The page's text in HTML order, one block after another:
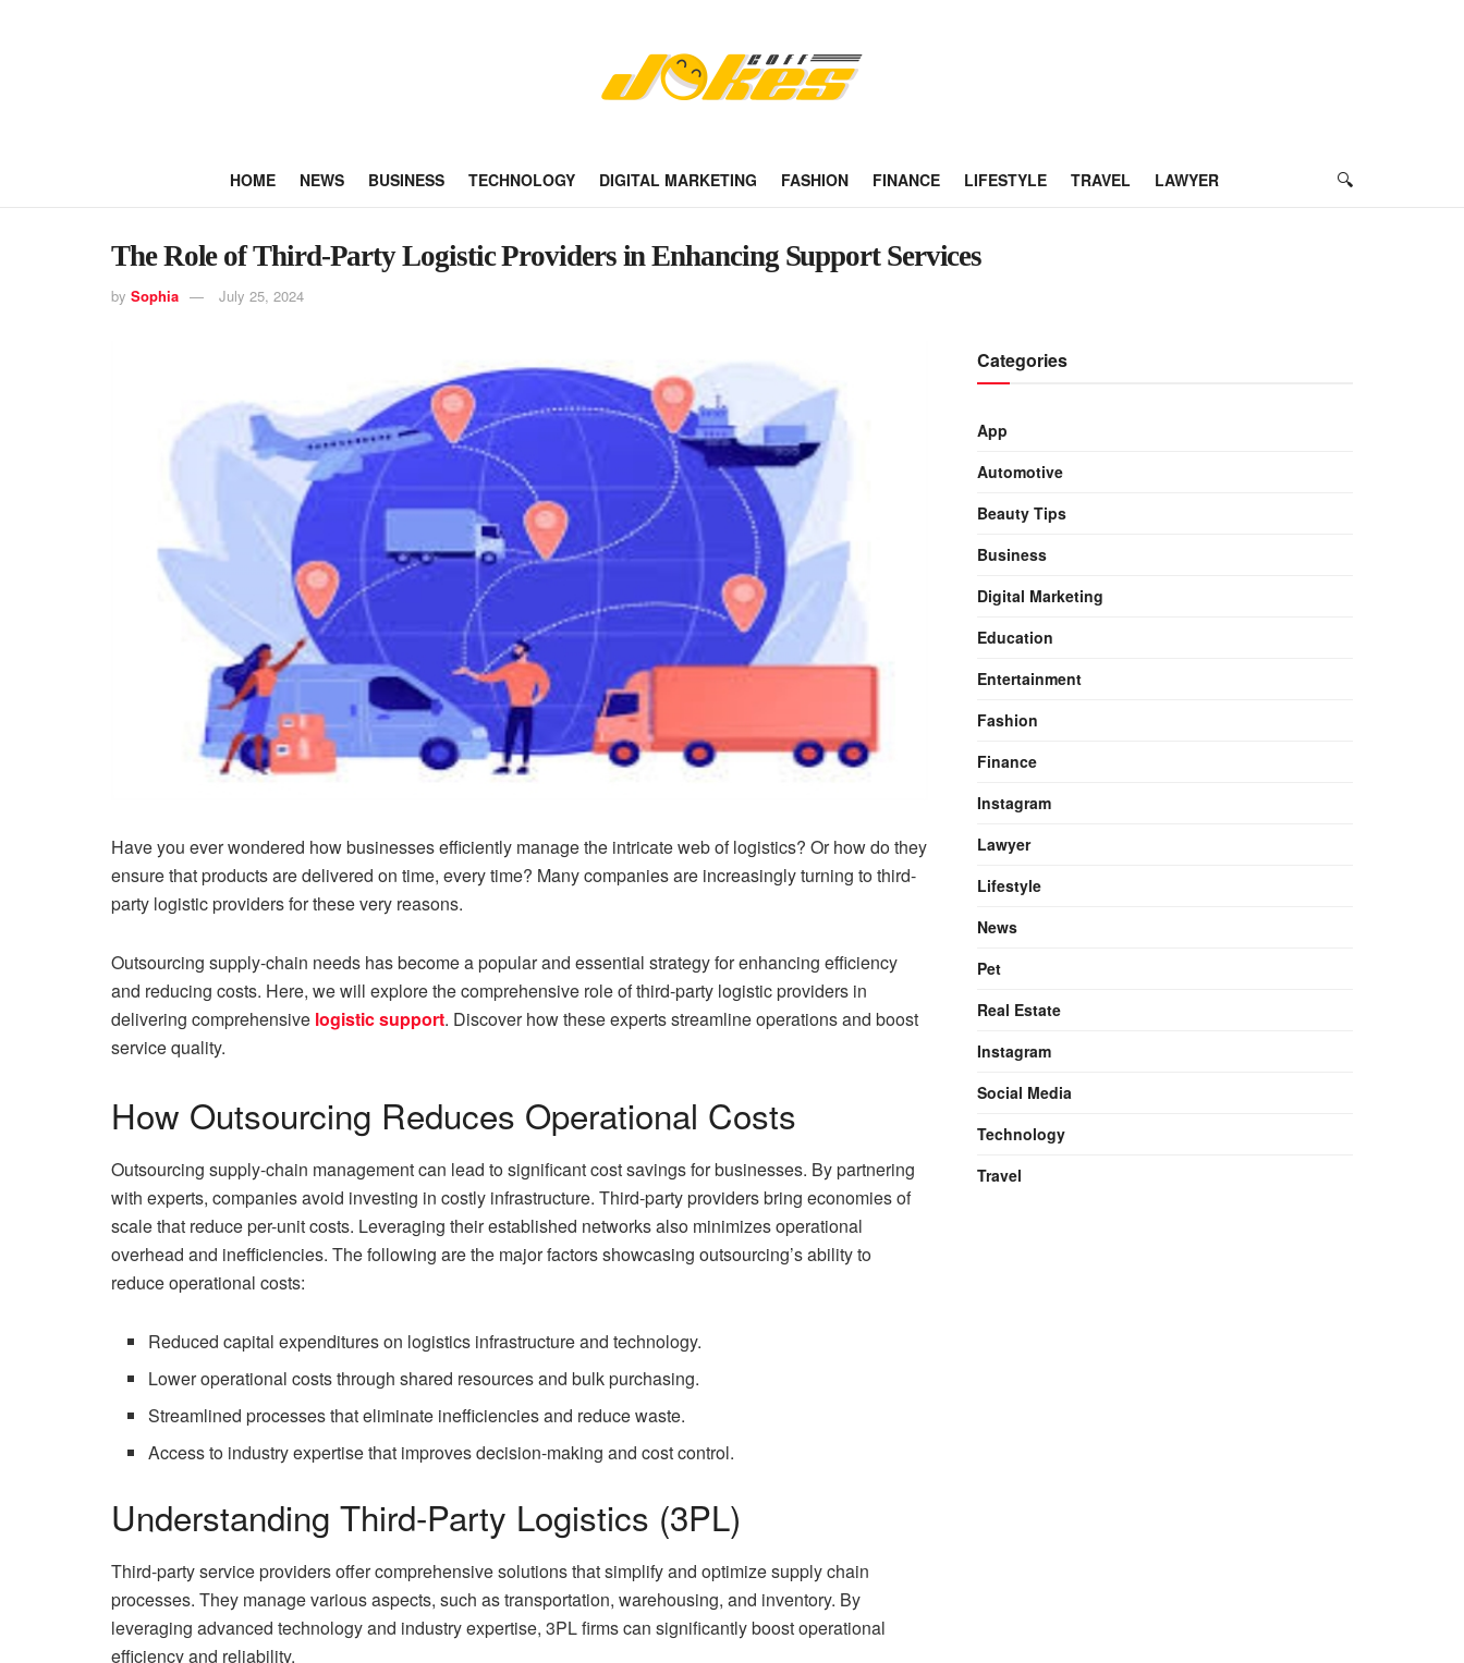
HOME NEWS BUSINESS TECHNOLOGY DIGITAL MARKETING FASHION FINANCE LIFESTYLE TRAVEL LAWYER
The Role of Third-Party Logistic Providers in Enhancing Support Services
by Sophia July 25, 2024
Have you ever wondered how businesses efficiently manage the intricate web of logistics? Or how do they
ensure that products are delivered on time, every time? Many companies are increasingly turning to third-
party logistic providers for these very reasons.
Outsourcing supply-chain needs has become a popular and essential strategy for enhancing efficiency
and reducing costs. Here, we will explore the comprehensive role of third-party logistic providers in
delivering comprehensive logistic support. Discover how these experts streamline operations and boost
service quality.
How Outsourcing Reduces Operational Costs
Outsourcing supply-chain management can lead to significant cost savings for businesses. By partnering
with experts, companies avoid investing in costly infrastructure. Third-party providers bring economies of
scale that reduce per-unit costs. Leveraging their established networks also minimizes operational
overhead and inefficiencies. The following are the major factors showcasing outsourcing’s ability to
reduce operational costs:
Reduced capital expenditures on logistics infrastructure and technology.
Lower operational costs through shared resources and bulk purchasing.
Streamlined processes that eliminate inefficiencies and reduce waste.
Access to industry expertise that improves decision-making and cost control.
Understanding Third-Party Logistics (3PL)
Third-party service providers offer comprehensive solutions that simplify and optimize supply chain
processes. They manage various aspects, such as transportation, warehousing, and inventory. By
leveraging advanced technology and industry expertise, 3PL firms can significantly boost operational
efficiency and reliability.
Categories
App
Automotive
Beauty Tips
Business
Digital Marketing
Education
Entertainment
Fashion
Finance
Instagram
Lawyer
Lifestyle
News
Pet
Real Estate
Instagram
Social Media
Technology
Travel